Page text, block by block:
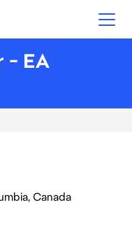
- EA
Canada